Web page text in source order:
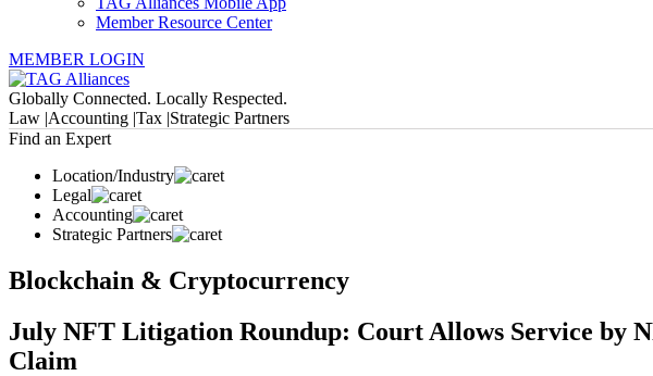
Member Resource Center
MEMBER LOGIN
Globally Connected. Locally Respected.
Law |Accounting |Tax |Strategic Partners
Find an Expert
Location/Industry
Legal
Accounting
Strategic Partners
Blockchain & Cryptocurrency
July NFT Litigation Roundup: Court Allows Service by
Claim